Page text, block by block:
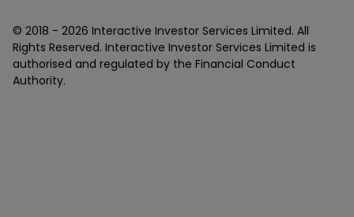
© 2018 - 2026 Interactive Investor Services Limited. All
Rights Reserved. Interactive Investor Services Limited is
authorised and regulated by the Financial Conduct
Authority.